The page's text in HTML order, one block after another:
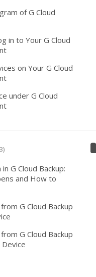
of G Cloud
in to Your G Cloud
on Your G Cloud
under G Cloud
G Cloud Backup:
and How to
G Cloud Backup
G Cloud Backup